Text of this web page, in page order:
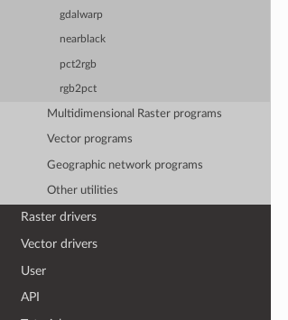
gdalwarp
nearblack
pct2rgb
rgb2pct
Multidimensional Raster programs
Vector programs
Geographic network programs
Other utilities
Raster drivers
Vector drivers
User
API